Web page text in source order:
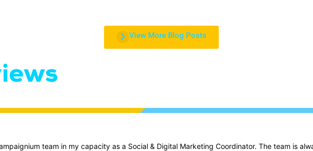
View More Blog Posts
team in my capacity as a Social & Digital Marketing Coordinator. The team is